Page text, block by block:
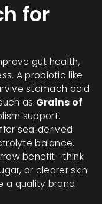
for
gut health,
A probiotic like
stomach acid
as Grains of
support.
sea‑derived
balance.
benefit—think
or clearer skin
a quality brand